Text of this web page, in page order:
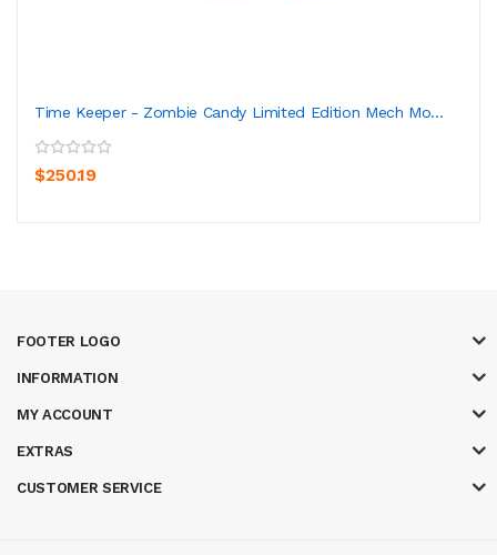
Time Keeper - Zombie Candy Limited Edition Mech Mo...
$250.19
FOOTER LOGO
INFORMATION
MY ACCOUNT
EXTRAS
CUSTOMER SERVICE